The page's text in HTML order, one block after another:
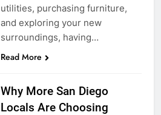
utilities, purchasing furniture,
and exploring your new
surroundings, having…
Read More
Why More San Diego
Locals Are Choosing